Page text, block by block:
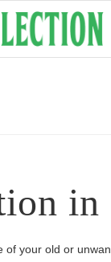
in
of your old or